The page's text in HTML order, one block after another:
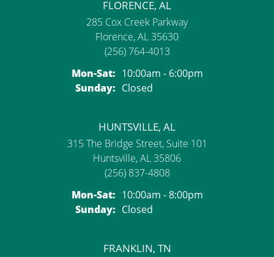
FLORENCE, AL
285 Cox Creek Parkway
Florence, AL 35630
(256) 764-4013
Mon-Sat:Monday - Saturday:
10:00am - 6:00pm
Sunday: Closed
HUNTSVILLE, AL
315 The Bridge Street, Suite 101
Huntsville, AL 35806
(256) 837-4808
Mon-Sat:Monday - Saturday:
10:00am - 8:00pm
Sunday: Closed
FRANKLIN, TN